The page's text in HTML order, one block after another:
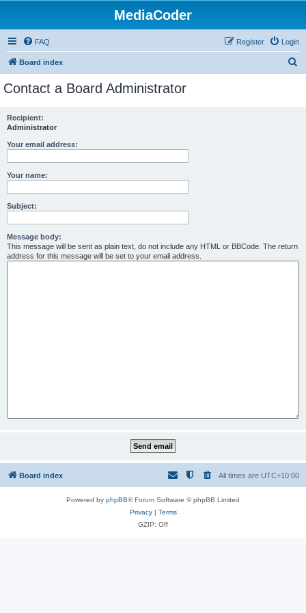
MediaCoder
FAQ Login
Register
Board index
Contact a Board Administrator
Recipient:
Administrator
Your email address:
Your name:
Subject:
Message body:
This message will be sent as plain text, do not include any HTML or BBCode. The return
address for this message will be set to your email address.
Board index All times are UTC+10:00
Powered by phpBB® Forum Software © phpBB Limited
Privacy| Terms
GZIP: Off